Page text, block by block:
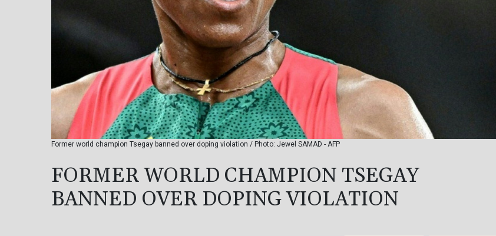
Former world champion Tsegay banned over doping violation / Photo: Jewel SAMAD - AFP
FORMER WORLD CHAMPION TSEGAY
BANNED OVER DOPING VIOLATION